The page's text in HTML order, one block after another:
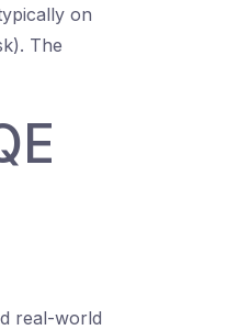
on
The
real-world